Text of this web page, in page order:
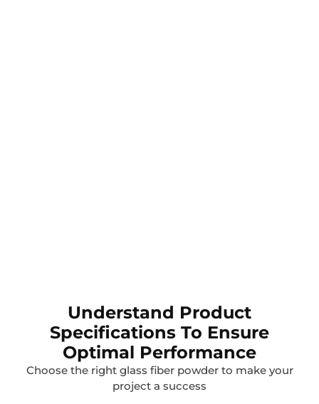
Understand Product
Specifications To Ensure
Optimal Performance
Choose the right glass fiber powder to make your
project a success